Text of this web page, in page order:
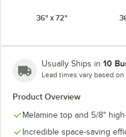
36" x 72"
Usually Ships in 10
Lead times vary based
Product Overview
Melamine top and 5/8"
Incredible space-saving